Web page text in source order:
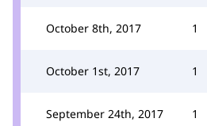
October 8th, 2017 1
October 1st, 2017 1
September 24th, 2017 1